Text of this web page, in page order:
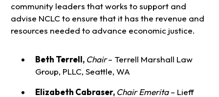
community leaders that works to support and
advise NCLC to ensure that it has the revenue and
resources needed to advance economic justice.
Beth Terrell, Chair– Terrell Marshall Law
Group, PLLC, Seattle, WA
Elizabeth Cabraser, Chair Emerita– Lieff